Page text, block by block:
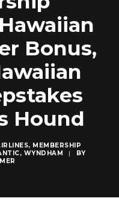
Bonus,
Hound
, MEMBERSHIP
, WYNDHAM |
BY